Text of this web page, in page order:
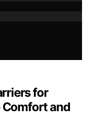
for
and